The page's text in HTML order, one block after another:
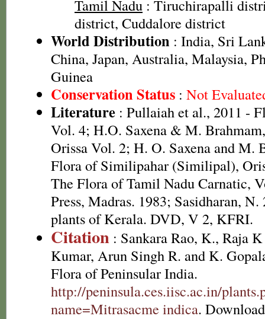
Tamil Nadu : Tiruchirapalli
district, Cuddalore district
World Distribution : India, Sri
China, Japan, Australia, Malaysia,
Guinea
Conservation Status : Not
Literature : Pullaiah et al., 2011 -
Vol. 4; H.O. Saxena & M.
Orissa Vol. 2; H. O. Saxena and M.
Flora of Similipahar (Similipal),
The Flora of Tamil Nadu Carnatic,
Press, Madras. 1983; Sasidharan,
plants of Kerala. DVD, V 2, KFRI.
Citation : Sankara Rao, K., Raja
Kumar, Arun Singh R. and K.
Flora of Peninsular India.
http://peninsula.ces.iisc.ac.in/
name=Mitrasacme indica.